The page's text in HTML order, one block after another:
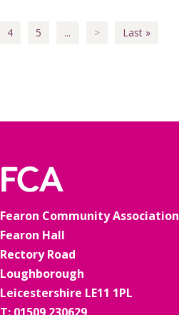
4 5 ... > Last »
Fearon Community Association
Fearon Hall
Rectory Road
Loughborough
Leicestershire LE11 1PL